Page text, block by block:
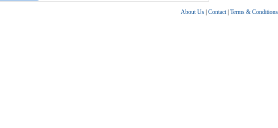
About Us | Contact| Terms & Conditions